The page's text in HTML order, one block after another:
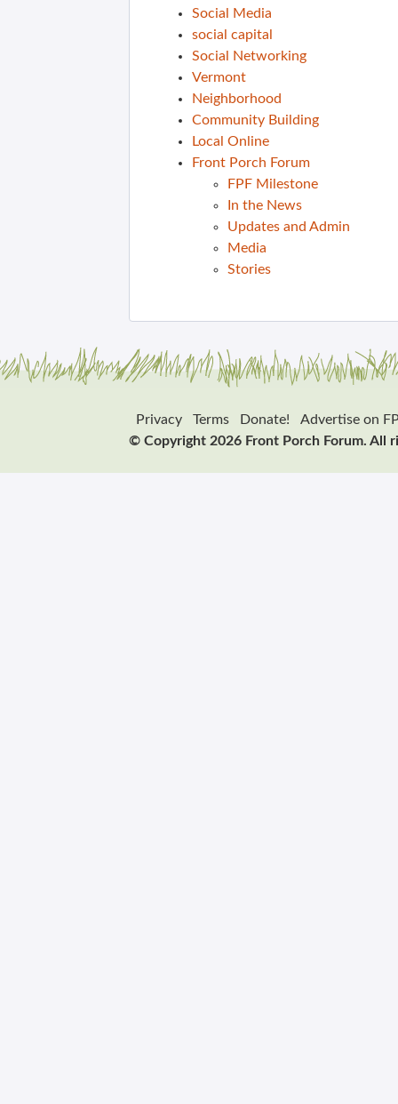
Social Media
social capital
Social Networking
Vermont
Neighborhood
Community Building
Local Online
Front Porch Forum
FPF Milestone
In the News
Updates and Admin
Media
Stories
Privacy Terms Donate!
Advertise on
© Copyright 2026 Front Porch Forum. All